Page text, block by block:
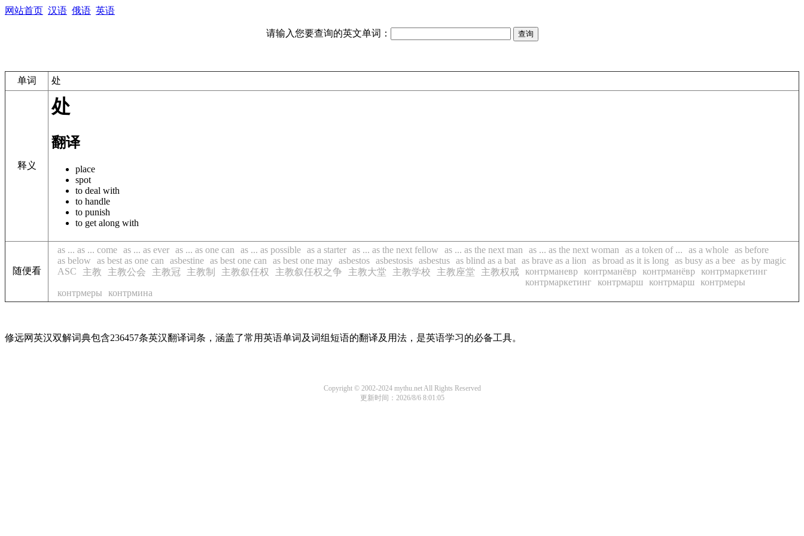
网站首页 汉语 俄语 英语
请输入您要查询的英文单词：
单词 处
释义
处
翻译
place
spot
to deal with
to handle
to punish
to get along with
随便看
as ... as ... come as ... as ever as ... as one can as ... as possible as a starter as ... as the next fellow as ... as the next man as ... as the next woman as a token of ... as a whole as before
as below
as best as one can asbestine as best one can as best one may asbestos asbestosis asbestus as blind as a bat as brave as a lion as broad as it is long as busy as a bee as by magic
ASC
主教 主教公会 主教冠 主教制 主教叙任权 主教叙任权之争 主教大堂 主教学校 主教座堂 主教权戒 контрманевр контрманёвр контрманёвр контрмаркетинг
контрмаркетинг
контрмарш контрмарш контрмеры
контрмеры
контрмина
修远网英汉双解词典包含236457条英汉翻译词条，涵盖了常用英语单词及词组短语的翻译及用法，是英语学习的必备工具。
Copyright © 2002-2024 mythu.net All Rights Reserved
更新时间：2026/8/6 8:01:05